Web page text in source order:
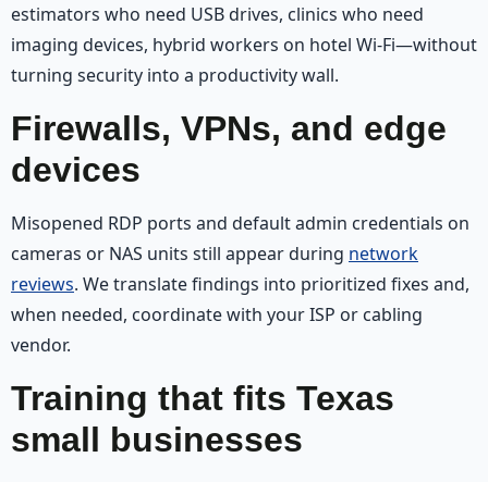
estimators who need USB drives, clinics who need
imaging devices, hybrid workers on hotel Wi‑Fi—without
turning security into a productivity wall.
Firewalls, VPNs, and edge
devices
Misopened RDP ports and default admin credentials on
cameras or NAS units still appear during network
reviews. We translate findings into prioritized fixes and,
when needed, coordinate with your ISP or cabling
vendor.
Training that fits Texas
small businesses